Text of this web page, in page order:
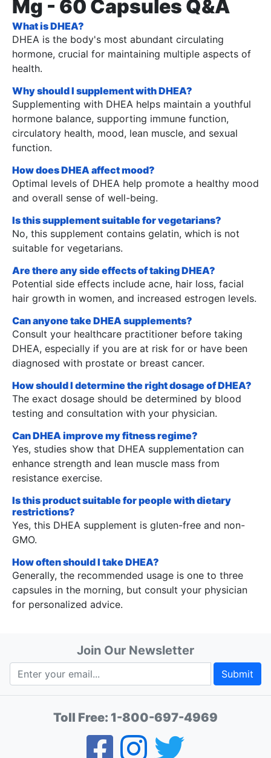
Mg - 60 Capsules Q&A
What is DHEA?
DHEA is the body's most abundant circulating
hormone, crucial for maintaining multiple aspects of
health.
Why should I supplement with DHEA?
Supplementing with DHEA helps maintain a youthful
hormone balance, supporting immune function,
circulatory health, mood, lean muscle, and sexual
function.
How does DHEA affect mood?
Optimal levels of DHEA help promote a healthy mood
and overall sense of well-being.
Is this supplement suitable for vegetarians?
No, this supplement contains gelatin, which is not
suitable for vegetarians.
Are there any side effects of taking DHEA?
Potential side effects include acne, hair loss, facial
hair growth in women, and increased estrogen levels.
Can anyone take DHEA supplements?
Consult your healthcare practitioner before taking
DHEA, especially if you are at risk for or have been
diagnosed with prostate or breast cancer.
How should I determine the right dosage of DHEA?
The exact dosage should be determined by blood
testing and consultation with your physician.
Can DHEA improve my fitness regime?
Yes, studies show that DHEA supplementation can
enhance strength and lean muscle mass from
resistance exercise.
Is this product suitable for people with dietary
restrictions?
Yes, this DHEA supplement is gluten-free and non-
GMO.
How often should I take DHEA?
Generally, the recommended usage is one to three
capsules in the morning, but consult your physician
for personalized advice.
Join Our Newsletter
Submit
Toll Free: 1-800-697-4969